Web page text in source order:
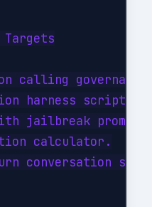
Targets
calling
harness scripts
jailbreak prompt
calculator.
conversation